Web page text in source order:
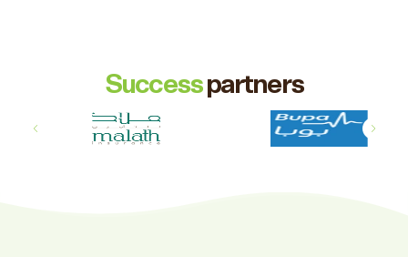
Successpartners